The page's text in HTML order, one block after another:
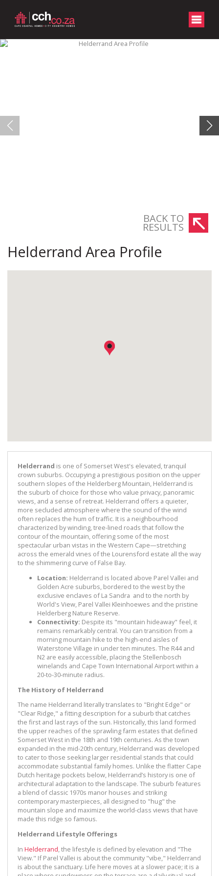
BACK TO
RESULTS
Helderrand Area Profile
Helderrand is one of Somerset West's elevated, tranquil
crown suburbs. Occupying a prestigious position on the upper
southern slopes of the Helderberg Mountain, Helderrand is
the suburb of choice for those who value privacy, panoramic
views, and a sense of retreat. Helderrand offers a quieter,
more secluded atmosphere where the sound of the wind
often replaces the hum of traffic. It is a neighbourhood
characterized by winding, tree-lined roads that follow the
contour of the mountain, offering some of the most
spectacular urban vistas in the Western Cape—stretching
across the emerald vines of the Lourensford estate all the way
to the shimmering curve of False Bay.
Location: Helderrand is located above Parel Vallei and
Golden Acre suburbs, bordered to the west by the
exclusive enclaves of La Sandra and to the north by
World's View, Parel Vallei Kleinhoewes and the pristine
Helderberg Nature Reserve.
Connectivity: Despite its "mountain hideaway" feel, it
remains remarkably central. You can transition from a
morning mountain hike to the high-end aisles of
Waterstone Village in under ten minutes. The R44 and
N2 are easily accessible, placing the Stellenbosch
winelands and Cape Town International Airport within a
20-to-30-minute radius.
The History of Helderrand
The name Helderrand literally translates to "Bright Edge" or
"Clear Ridge," a fitting description for a suburb that catches
the first and last rays of the sun. Historically, this land formed
the upper reaches of the sprawling farm estates that defined
Somerset West in the 18th and 19th centuries. As the town
expanded in the mid-20th century, Helderrand was developed
to cater to those seeking larger residential stands that could
accommodate substantial family homes. Unlike the flatter Cape
Dutch heritage pockets below, Helderrand’s history is one of
architectural adaptation to the landscape. The suburb features
a blend of classic 1970s manor houses and striking
contemporary masterpieces, all designed to "hug" the
mountain slope and maximize the world-class views that have
made this ridge so famous.
Helderrand Lifestyle Offerings
In Helderrand, the lifestyle is defined by elevation and "The
View." If Parel Vallei is about the community "vibe," Helderrand
is about the sanctuary. Life here moves at a slower pace; it is a